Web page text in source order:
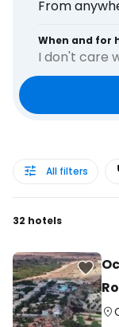
From
When and for
I don't care
All filters
32 hotels